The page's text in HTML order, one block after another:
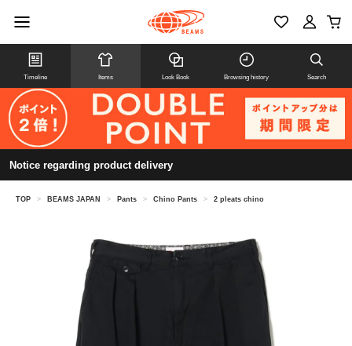
Timeline Items Look Book Browsing history Search
Notice regarding product delivery
TOP > BEAMS JAPAN > Pants > Chino Pants > 2 pleats chino